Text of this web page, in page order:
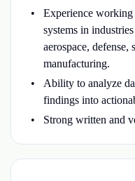
Experience
systems in
aerospace, defense,
manufacturing.
Ability to analyze
findings into
Strong written and